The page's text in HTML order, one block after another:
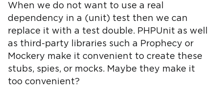
When we do not want to use a real
dependency in a (unit) test then we can
replace it with a test double. PHPUnit as well
as third-party libraries such a Prophecy or
Mockery make it convenient to create these
stubs, spies, or mocks. Maybe they make it
too convenient?